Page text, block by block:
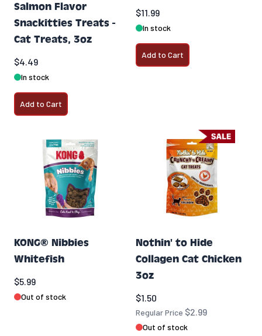
Salmon Flavor
Snackitties Treats -
Cat Treats, 3oz
$4.49
In stock
Add to Cart
$11.99
In stock
Add to Cart
KONG® Nibbies
Whitefish
$5.99
Out of stock
Nothin' to Hide
Collagen Cat Chicken
3oz
Special Price
$1.50
Regular Price $2.99
Out of stock